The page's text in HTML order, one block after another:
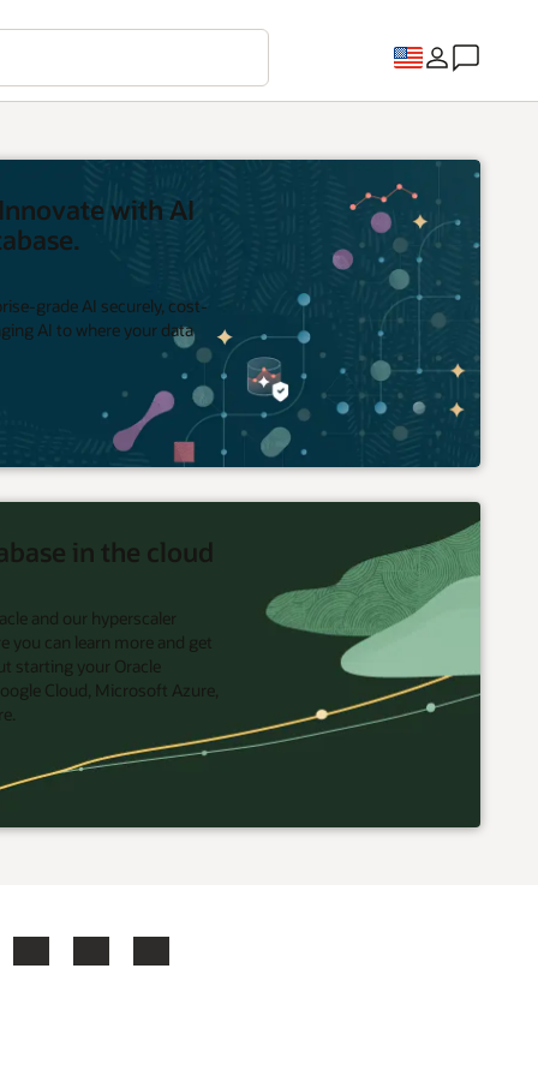
with AI
grade AI securely, cost-
AI to where your data
in the cloud
and our hyperscaler
you can learn more and get
starting your Oracle
Cloud, Microsoft Azure,
X LinkedInYouTube